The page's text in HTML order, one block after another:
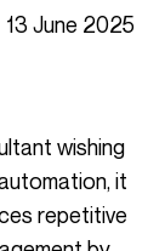
13 June 2025
it
repetitive